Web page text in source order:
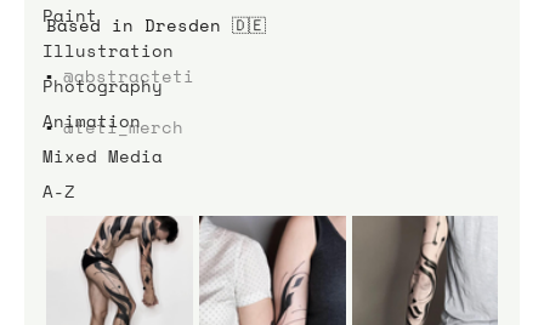
Paint
Illustration
Photography
Animation
Mixed Media
A-Z
Based in Dresden 🇩🇪
▪️ @abstracteti
▪️ @teti_merch